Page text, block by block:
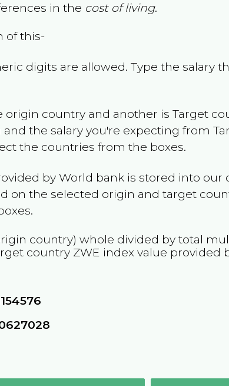
in the cost of living.
of this-
digits are allowed. Type the salary
origin country and another is Target
and the salary you're expecting from
the countries from the boxes.
by World bank is stored into
on the selected origin and target
country) whole divided by total
country ZWE index value provided